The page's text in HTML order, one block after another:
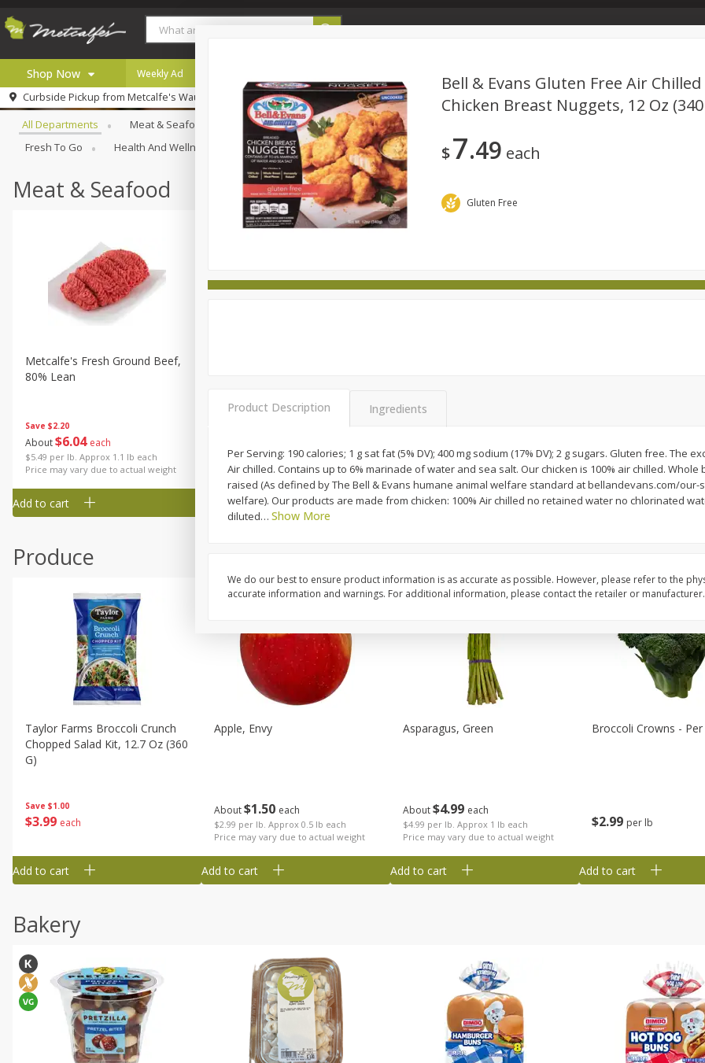
Shop Now
Log in to your account
Register
Home
Specials
Coupons
Recipes
Local
Weekly Ad
Curbside Pickup from Metcalfe's Wauwatosa
Browse All Departments
All Departments Meat & Seafood Produce Bakery Dairy
Fresh To Go
Health And Wellness Household International Pantry Personal Care
Meat & Seafood
Save $2.20
About$6 04 each
$5.49 per lb. Approx 1.1 lb each
Price may vary due to actual weight
Metcalfe's Fresh Ground Beef,
80% Lean
Add to cart
1399 per lb
Add to cart
$3.50
$16.99 per lb. Approx 1 lb each
Price may vary due to actual weight
Add to cart
$1999 per lb
Alaskan Sockeye
Add to cart
Produce
Save $1.00
$3 99 each
Taylor Farms Broccoli Crunch
Chopped Salad Kit, 12.7 Oz (360
G)
Add to cart
About$1 50 each
$2.99 per lb. Approx 0.5 lb each
Price may vary due to actual weight
Apple, Envy
Add to cart
About$4 99 each
$4.99 per lb. Approx 1 lb each
Price may vary due to actual weight
Asparagus, Green
Add to cart
$2 99 per lb
Broccoli Crowns - Per
Add to cart
Bakery
Bell & Evans Gluten Free Air
Chicken Breast Nuggets, 12 Oz
$7 49 each
Gluten Free
Product Description Ingredients
Per Serving: 190 calories; 1 g sat fat (5% DV); 400 mg sodium (17% DV); 2 g sugars. Gluten free. The
Air chilled. Contains up to 6% marinade of water and sea salt. Our chicken is 100% air chilled.
raised (As defined by The Bell & Evans humane animal welfare standard at bellandevans.com/
welfare). Our products are made from chicken: 100% Air chilled no retained water no chlorinated
diluted… Show More
We do our best to ensure product information is as accurate as possible. However, please refer to the
accurate information and warnings. For additional information, please contact the retailer or manufacturer.